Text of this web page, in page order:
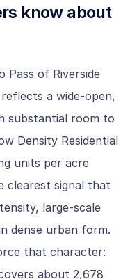
know about
Pass of Riverside
a wide-open,
substantial room to
Density Residential
units per acre
clearest signal that
large-scale
dense urban form.
that character:
about 2,678